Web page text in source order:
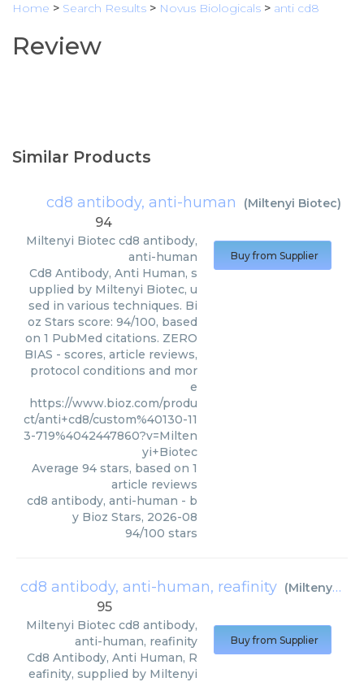
Home > Search Results > Novus Biologicals > anti cd8
Review
Similar Products
cd8 antibody, anti-human (Miltenyi Biotec)
94
Miltenyi Biotec cd8 antibody,
anti-human
Cd8 Antibody, Anti Human, s
upplied by Miltenyi Biotec, u
sed in various techniques. Bi
oz Stars score: 94/100, based
on 1 PubMed citations. ZERO
BIAS - scores, article reviews,
protocol conditions and mor
e
https://www.bioz.com/produ
ct/anti+cd8/custom%40130-11
3-719%4042447860?v=Milten
yi+Biotec
Average 94 stars, based on 1
article reviews
cd8 antibody, anti-human - b
y Bioz Stars, 2026-08
94/100 stars
Buy from Supplier
cd8 antibody, anti-human, reafinity (Miltenyi Biotec
95
Miltenyi Biotec cd8 antibody,
anti-human, reafinity
Cd8 Antibody, Anti Human, R
eafinity, supplied by Miltenyi
Buy from Supplier